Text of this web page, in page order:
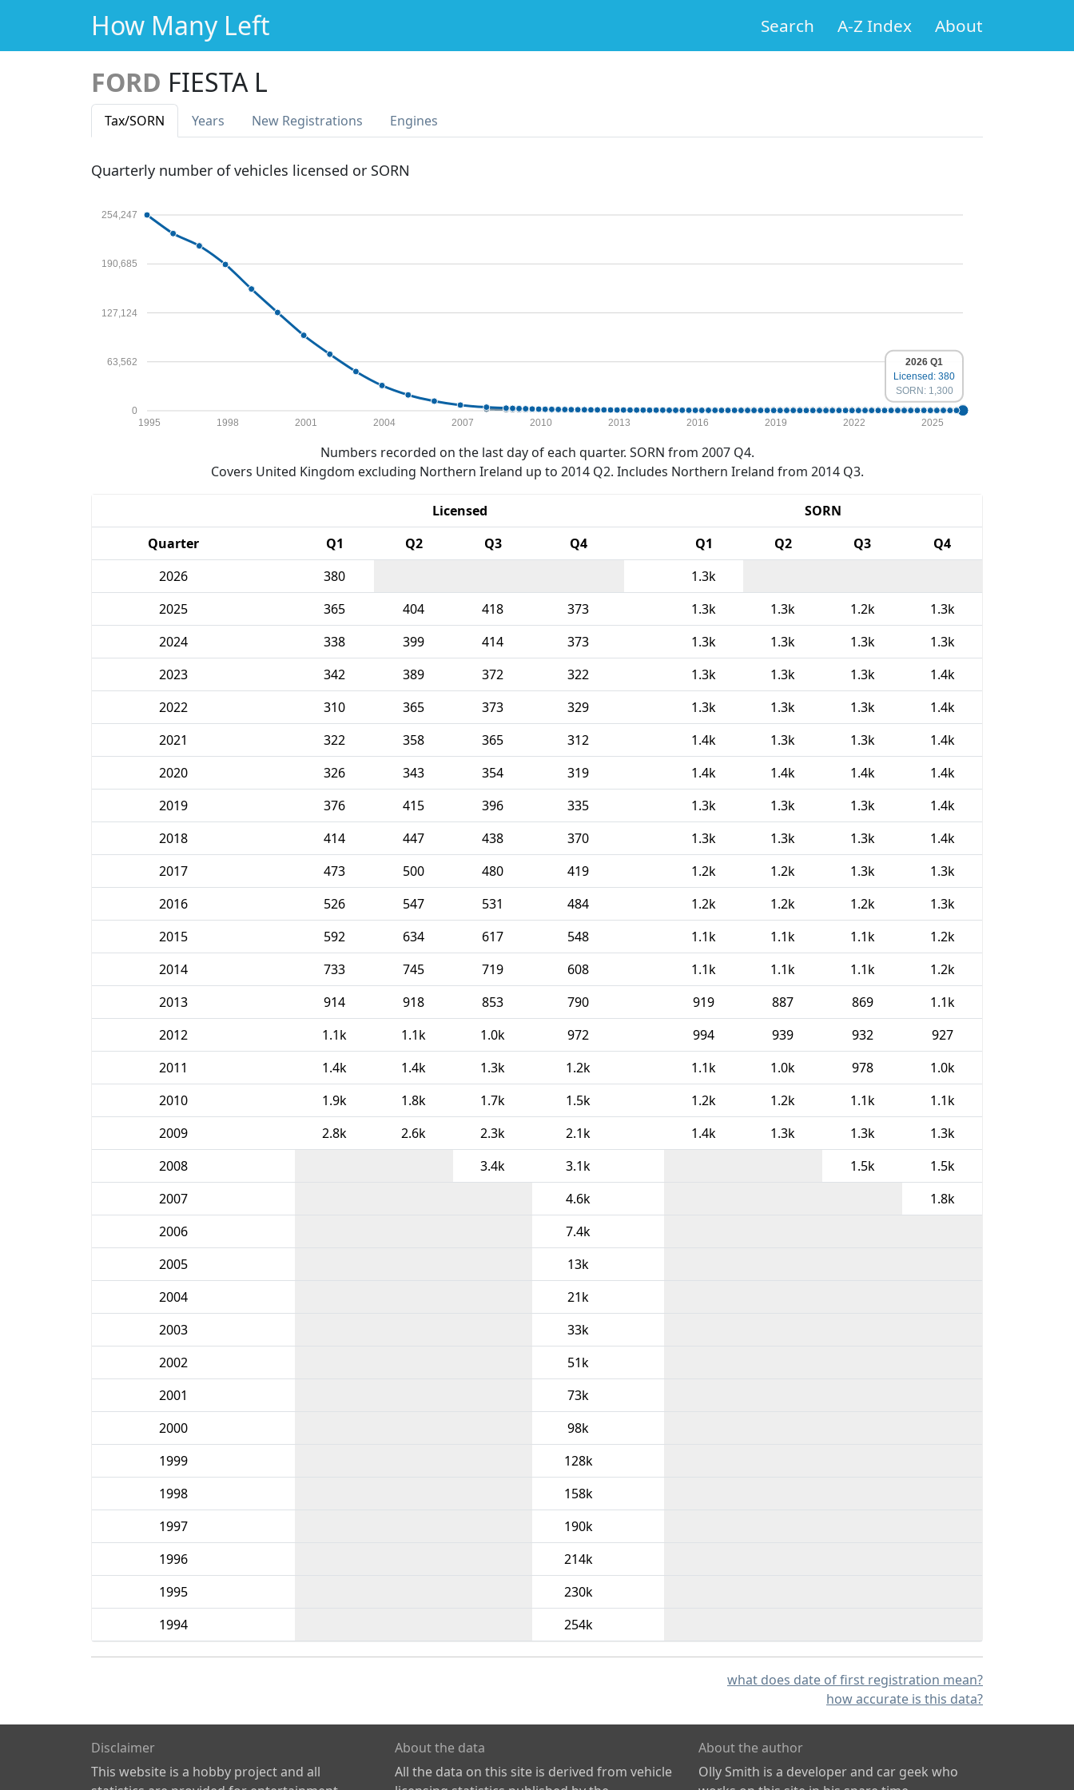
How Many Left Search A-Z Index About
FORD FIESTA L
Tax/SORN Years New Registrations Engines
Quarterly number of vehicles licensed or SORN
0
63,562
127,124
190,685
254,247
1995 1998 2001 2004 2007 2010 2013 2016 2019 2022 2025
2026 Q1
Licensed: 380
SORN: 1,300
Numbers recorded on the last day of each quarter. SORN from 2007 Q4.
Covers United Kingdom excluding Northern Ireland up to 2014 Q2. Includes Northern Ireland from 2014 Q3.
Licensed
SORN
Quarter
Q1 Q2 Q3 Q4 Q1 Q2 Q3
Q4
2026
380
1.3k
2025
365 404 418 373 1.3k 1.3k 1.2k
1.3k
2024
338 399 414 373 1.3k 1.3k 1.3k
1.3k
2023
342 389 372 322 1.3k 1.3k 1.3k
1.4k
2022
310 365 373 329 1.3k 1.3k 1.3k
1.4k
2021
322 358 365 312 1.4k 1.3k 1.3k
1.4k
2020
326 343 354 319 1.4k 1.4k 1.4k
1.4k
2019
376 415 396 335 1.3k 1.3k 1.3k
1.4k
2018
414 447 438 370 1.3k 1.3k 1.3k
1.4k
2017
473 500 480 419 1.2k 1.2k 1.3k
1.3k
2016
526 547 531 484 1.2k 1.2k 1.2k
1.3k
2015
592 634 617 548 1.1k 1.1k 1.1k
1.2k
2014
733 745 719 608 1.1k 1.1k 1.1k
1.2k
2013
914 918 853 790 919 887 869
1.1k
2012
1.1k 1.1k 1.0k 972 994 939 932
927
2011
1.4k 1.4k 1.3k 1.2k 1.1k 1.0k 978
1.0k
2010
1.9k 1.8k 1.7k 1.5k 1.2k 1.2k 1.1k
1.1k
2009
2.8k 2.6k 2.3k 2.1k 1.4k 1.3k 1.3k
1.3k
2008
3.4k 3.1k 1.5k
1.5k
2007
4.6k
1.8k
2006
7.4k
2005
13k
2004
21k
2003
33k
2002
51k
2001
73k
2000
98k
1999
128k
1998
158k
1997
190k
1996
214k
1995
230k
1994
254k
what does date of first registration mean?
how accurate is this data?
Disclaimer
This website is a hobby project and all
About the data
All the data on this site is derived from vehicle
About the author
Olly Smith is a developer and car geek who